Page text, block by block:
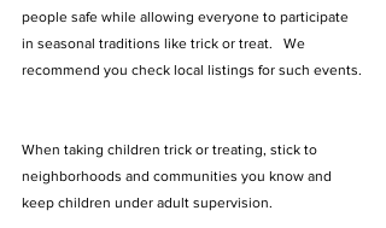
people safe while allowing everyone to participate
in seasonal traditions like trick or treat.   We
recommend you check local listings for such events.
When taking children trick or treating, stick to
neighborhoods and communities you know and
keep children under adult supervision.